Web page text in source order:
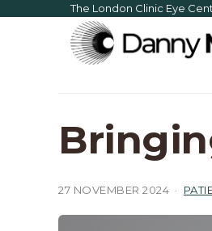
The London Clinic Eye
27 NOVEMBER 2024 ·